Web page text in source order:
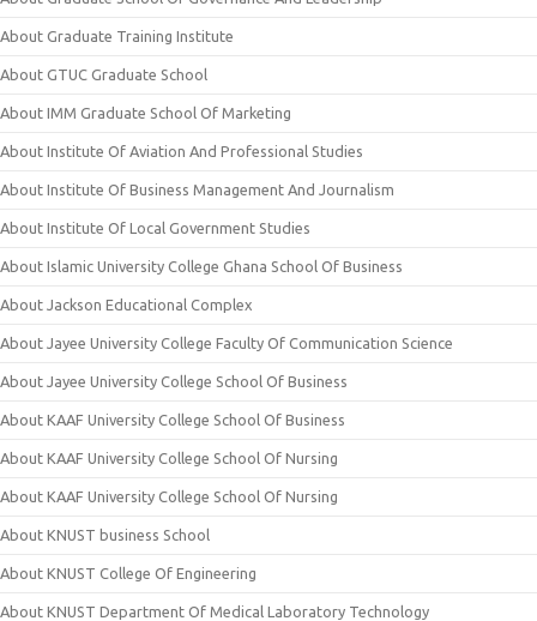
About Graduate Training Institute
About GTUC Graduate School
About IMM Graduate School Of Marketing
About Institute Of Aviation And Professional Studies
About Institute Of Business Management And Journalism
About Institute Of Local Government Studies
About Islamic University College Ghana School Of Business
About Jackson Educational Complex
About Jayee University College Faculty Of Communication Science
About Jayee University College School Of Business
About KAAF University College School Of Business
About KAAF University College School Of Nursing
About KAAF University College School Of Nursing
About KNUST business School
About KNUST College Of Engineering
About KNUST Department Of Medical Laboratory Technology